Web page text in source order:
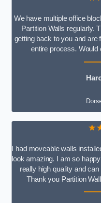
We have multiple office
Partition Walls regularly.
getting back to you and are
entire process. Would
I had moveable walls
look amazing. I am so
really high quality and
Thank you Partition